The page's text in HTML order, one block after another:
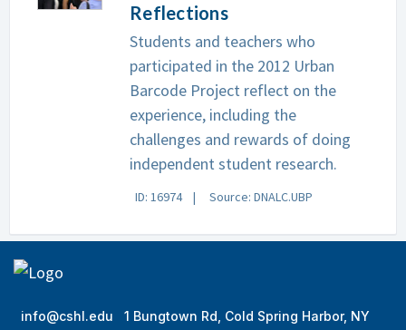
Reflections
Students and teachers who
participated in the 2012 Urban
Barcode Project reflect on the
experience, including the
challenges and rewards of doing
independent student research.
ID: 16974 Source: DNALC.UBP
info@cshl.edu
1 Bungtown Rd, Cold Spring Harbor, NY